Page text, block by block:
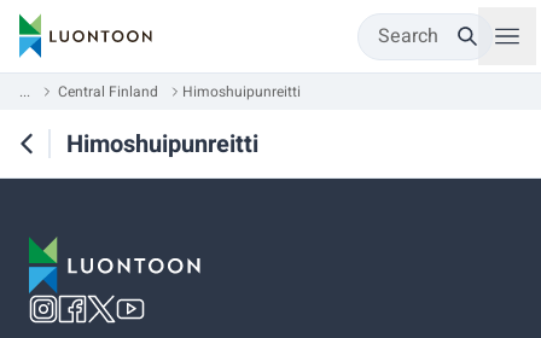
Search
... Central Finland Himoshuipunreitti
Himoshuipunreitti